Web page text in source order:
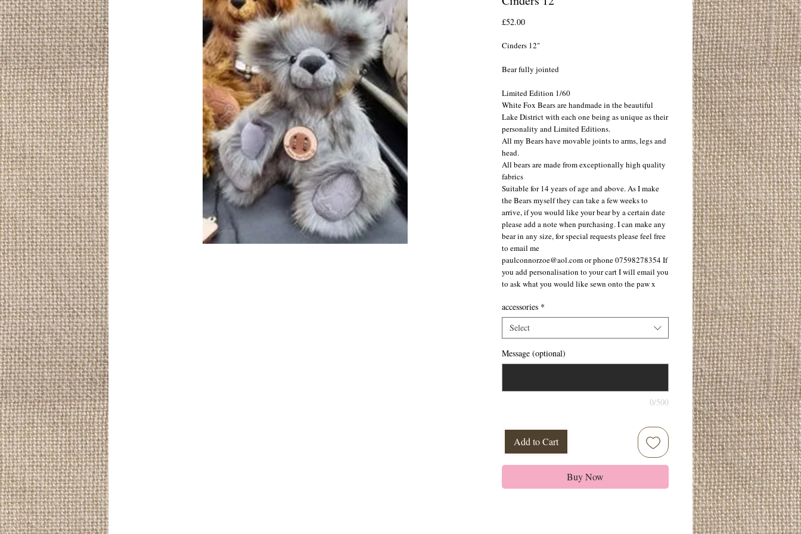
£52.00Price
Cinders 12"
Bear fully jointed
Limited Edition 1/60
White Fox Bears are handmade in the beautiful
Lake District with each one being as unique as their
personality and Limited Editions.
All my Bears have movable joints to arms, legs and
head.
All bears are made from exceptionally high quality
fabrics
Suitable for 14 years of age and above. As I make
the Bears myself they can take a few weeks to
arrive, if you would like your bear by a certain date
please add a note when purchasing. I can make any
bear in any size, for special requests please feel free
to email me
paulconnorzoe@aol.com or phone 07598278354 If
you add personalisation to your cart I will email you
to ask what you would like sewn onto the paw x
accessories *
Select
Message (optional)
0/500
Add to Cart
Buy Now